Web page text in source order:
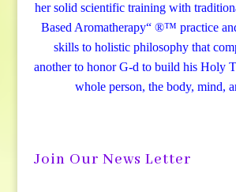
her solid scientific training with
Based Aromatherapy“ ®™ practice
skills to holistic philosophy that
another to honor G-d to build his Holy
whole person, the body, mind,
Join Our News Letter